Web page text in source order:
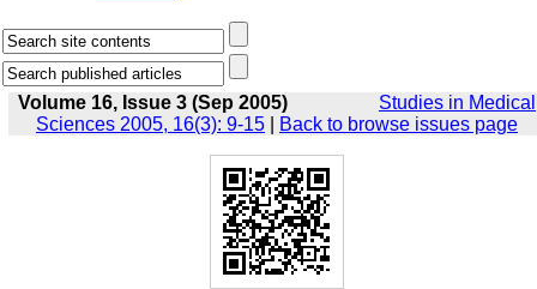
Volume 16, Issue 3 (Sep 2005)
Studies in Medical
Sciences 2005, 16(3): 9-15
Back to browse issues page